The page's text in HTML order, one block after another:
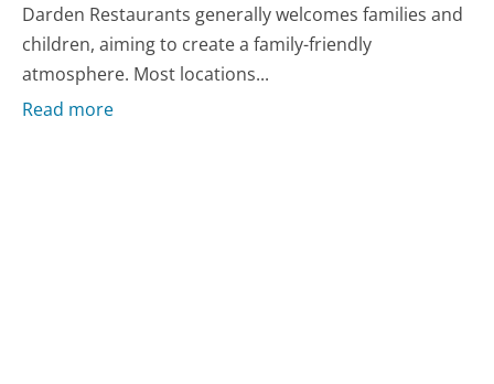
Darden Restaurants generally welcomes families and
children, aiming to create a family-friendly
atmosphere. Most locations...
Read more